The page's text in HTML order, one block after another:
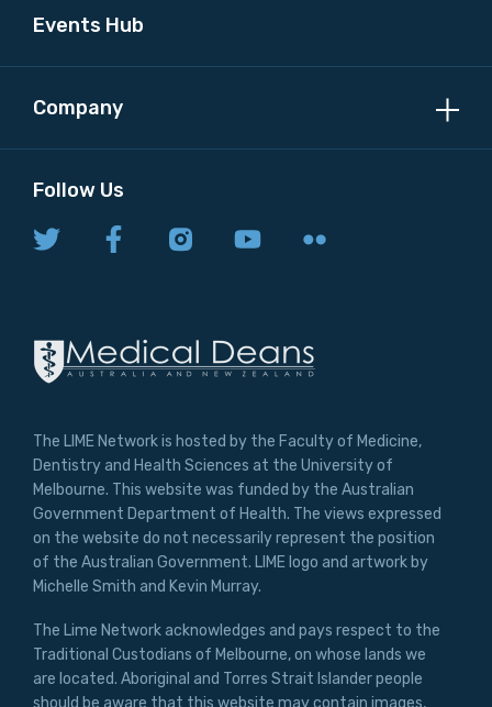
Events Hub
Company
Follow Us
The LIME Network is hosted by the Faculty of Medicine,
Dentistry and Health Sciences at the University of
Melbourne. This website was funded by the Australian
Government Department of Health. The views expressed
on the website do not necessarily represent the position
of the Australian Government. LIME logo and artwork by
Michelle Smith and Kevin Murray.
The Lime Network acknowledges and pays respect to the
Traditional Custodians of Melbourne, on whose lands we
are located. Aboriginal and Torres Strait Islander people
should be aware that this website may contain images,